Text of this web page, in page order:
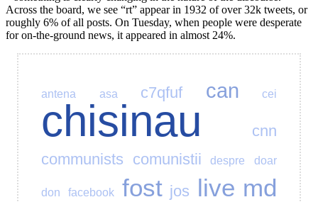
Across the board, we see “rt” appear in 1932 of over 32k tweets, or
roughly 6% of all posts. On Tuesday, when people were desperate
for on-the-ground news, it appeared in almost 24%.
antena asa c7qfuf can cei
chisinau
cnn
communists comunistii despre doar
don facebook fost jos live md